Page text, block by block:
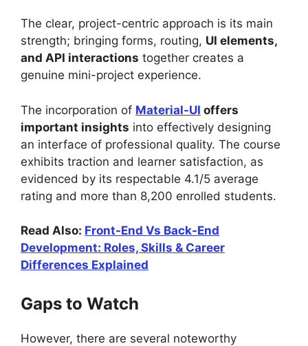
The clear, project-centric approach is its main
strength; bringing forms, routing, UI elements,
and API interactions together creates a
genuine mini-project experience.
The incorporation of Material-UI offers
important insights into effectively designing
an interface of professional quality. The course
exhibits traction and learner satisfaction, as
evidenced by its respectable 4.1/5 average
rating and more than 8,200 enrolled students.
Read Also: Front-End Vs Back-End
Development: Roles, Skills & Career
Differences Explained
Gaps to Watch
However, there are several noteworthy